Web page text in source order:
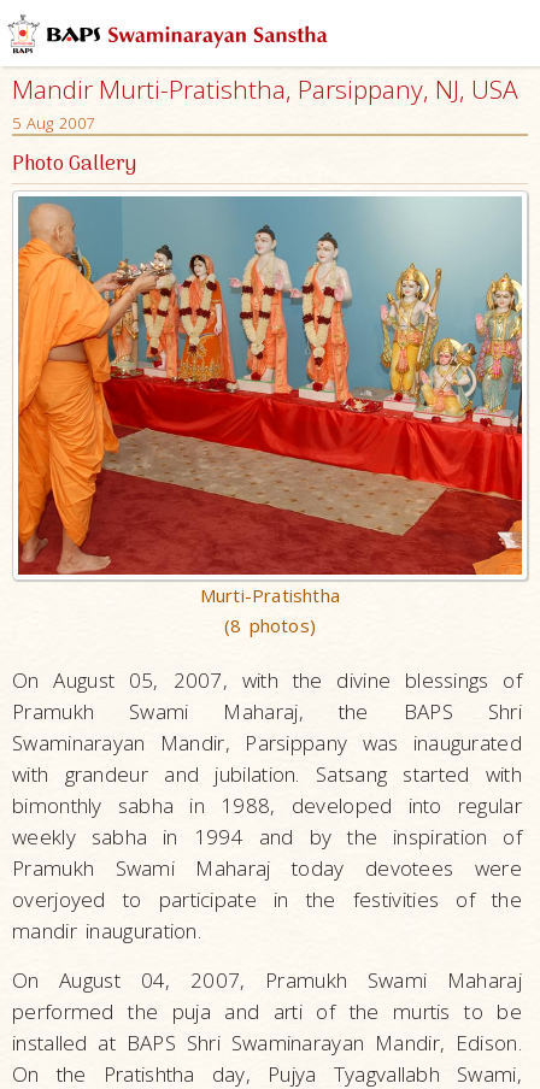
Mandir Murti-Pratishtha, Parsippany, NJ, USA
5 Aug 2007
Photo Gallery
Murti-Pratishtha
(8 photos)
On August 05, 2007, with the divine blessings of
Pramukh Swami Maharaj, the BAPS Shri
Swaminarayan Mandir, Parsippany was inaugurated
with grandeur and jubilation. Satsang started with
bimonthly sabha in 1988, developed into regular
weekly sabha in 1994 and by the inspiration of
Pramukh Swami Maharaj today devotees were
overjoyed to participate in the festivities of the
mandir inauguration.
On August 04, 2007, Pramukh Swami Maharaj
performed the puja and arti of the murtis to be
installed at BAPS Shri Swaminarayan Mandir, Edison.
On the Pratishtha day, Pujya Tyagvallabh Swami,